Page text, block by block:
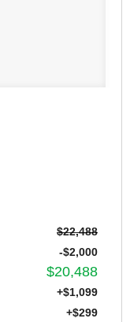
$22,488
-$2,000
$20,488
+$1,099
+$299